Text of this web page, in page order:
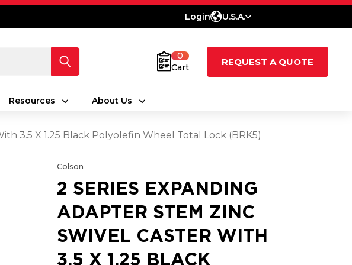
Login U.S.A.
0
Cart
REQUEST A QUOTE
Resources About Us
3.5 X 1.25 Black Polyolefin Wheel Total Lock (BRK5)
Colson
2 SERIES EXPANDING
ADAPTER STEM ZINC
SWIVEL CASTER WITH
3.5 X 1.25 BLACK